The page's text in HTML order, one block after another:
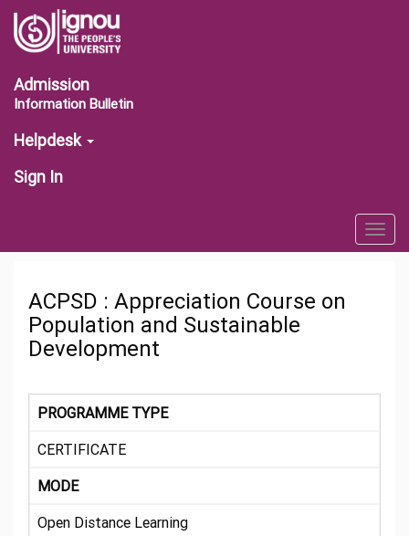
Admission
Information Bulletin
Helpdesk
Sign In
ACPSD : Appreciation Course on
Population and Sustainable
Development
PROGRAMME TYPE
CERTIFICATE
MODE
Open Distance Learning